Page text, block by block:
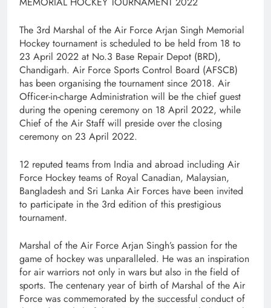
The 3rd Marshal of the Air Force Arjan Singh Memorial
Hockey tournament is scheduled to be held from 18 to
23 April 2022 at No.3 Base Repair Depot (BRD),
Chandigarh. Air Force Sports Control Board (AFSCB)
has been organising the tournament since 2018. Air
Officer-in-charge Administration will be the chief guest
during the opening ceremony on 18 April 2022, while
Chief of the Air Staff will preside over the closing
ceremony on 23 April 2022.
12 reputed teams from India and abroad including Air
Force Hockey teams of Royal Canadian, Malaysian,
Bangladesh and Sri Lanka Air Forces have been invited
to participate in the 3rd edition of this prestigious
tournament.
Marshal of the Air Force Arjan Singh’s passion for the
game of hockey was unparalleled. He was an inspiration
for air warriors not only in wars but also in the field of
sports. The centenary year of birth of Marshal of the Air
Force was commemorated by the successful conduct of